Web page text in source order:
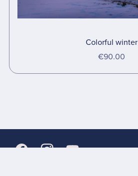
Colorful winter
€90.00